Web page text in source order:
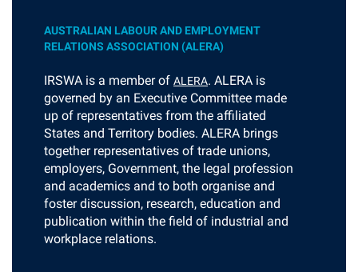
AUSTRALIAN LABOUR AND EMPLOYMENT
RELATIONS ASSOCIATION (ALERA)
IRSWA is a member of ALERA. ALERA is
governed by an Executive Committee made
up of representatives from the affiliated
States and Territory bodies. ALERA brings
together representatives of trade unions,
employers, Government, the legal profession
and academics and to both organise and
foster discussion, research, education and
publication within the field of industrial and
workplace relations.